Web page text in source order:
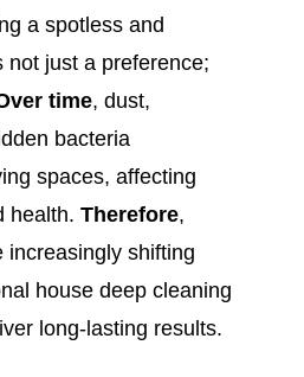
a spotless and
not just a preference;
time, dust,
bacteria
spaces, affecting
health. Therefore,
increasingly shifting
house deep cleaning
long-lasting results.